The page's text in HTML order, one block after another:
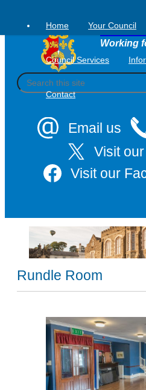
content
Working
S
e
Email us
Visit
Visit our
Home Your Council
Council Services
Contact
Rundle Room